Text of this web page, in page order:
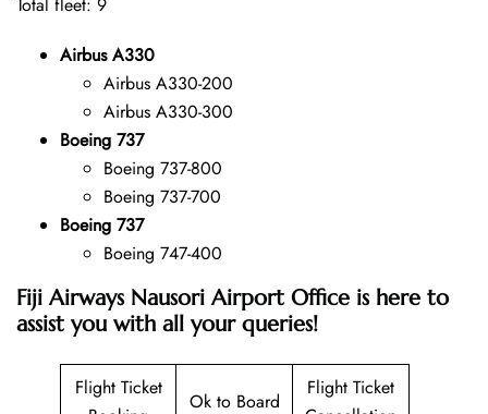
Airbus A330
Airbus A330-200
Airbus A330-300
Boeing 737
Boeing 737-800
Boeing 737-700
Boeing 737
Boeing 747-400
Fiji Airways Nausori Airport Office is here to
assist you with all your queries!
Flight Ticket
Ok to Board
Flight Ticket